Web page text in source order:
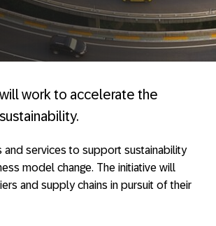
work to accelerate the
services to support sustainability
model change. The initiative will
and supply chains in pursuit of their